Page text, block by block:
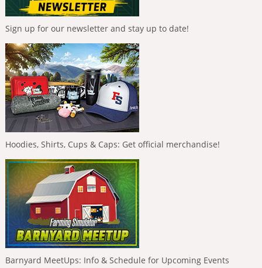
Sign up for our newsletter and stay up to date!
Hoodies, Shirts, Cups & Caps: Get official merchandise!
Barnyard MeetUps: Info & Schedule for Upcoming Events